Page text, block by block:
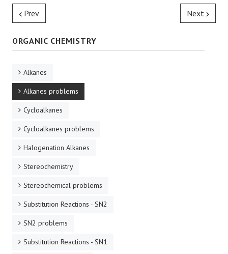
Prev Next
ORGANIC CHEMISTRY
Alkanes
Alkanes problems
Cycloalkanes
Cycloalkanes problems
Halogenation Alkanes
Stereochemistry
Stereochemical problems
Substitution Reactions - SN2
SN2 problems
Substitution Reactions - SN1